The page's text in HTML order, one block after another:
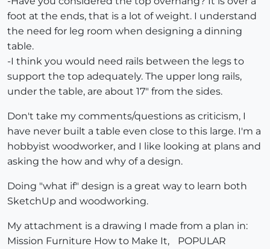
foot at the ends, that is a lot of weight. I understand
the need for leg room when designing a dinning
table.
-I think you would need rails between the legs to
support the top adequately. The upper long rails,
under the table, are about 17" from the sides.
Don't take my comments/questions as criticism, I
have never built a table even close to this large. I'm a
hobbyist woodworker, and I like looking at plans and
asking the how and why of a design.
Doing "what if" design is a great way to learn both
SketchUp and woodworking.
My attachment is a drawing I made from a plan in:
Mission Furniture How to Make It, POPULAR